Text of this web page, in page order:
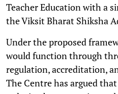
Teacher Education with a
the Viksit Bharat Shiksha
Under the proposed
would function through
regulation, accreditation,
The Centre has argued